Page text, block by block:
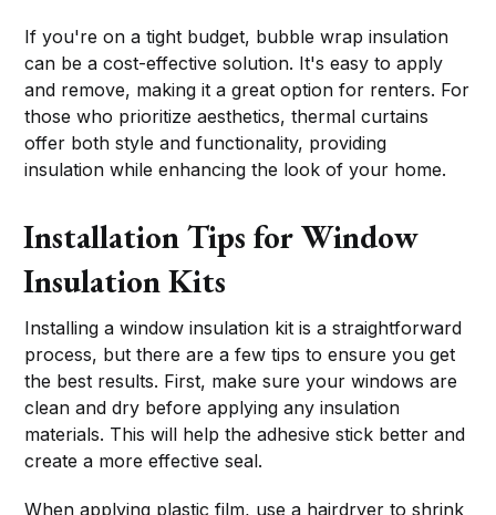
If you're on a tight budget, bubble wrap insulation
can be a cost-effective solution. It's easy to apply
and remove, making it a great option for renters. For
those who prioritize aesthetics, thermal curtains
offer both style and functionality, providing
insulation while enhancing the look of your home.
Installation Tips for Window
Insulation Kits
Installing a window insulation kit is a straightforward
process, but there are a few tips to ensure you get
the best results. First, make sure your windows are
clean and dry before applying any insulation
materials. This will help the adhesive stick better and
create a more effective seal.
When applying plastic film, use a hairdryer to shrink